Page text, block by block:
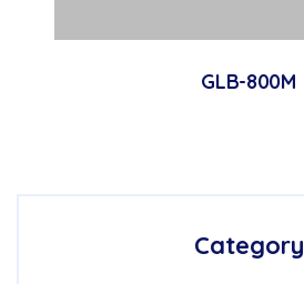
GLB-800M
Category